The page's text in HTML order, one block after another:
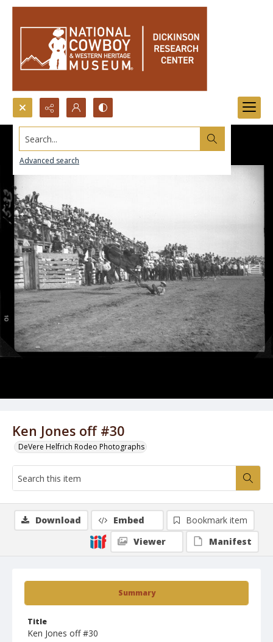
Search...
Advanced search
Ken Jones off #30
DeVere Helfrich Rodeo Photographs
Summary
Title
Ken Jones off #30
Download Embed
Bookmark item
Viewer
Manifest